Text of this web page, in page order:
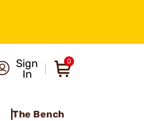
Sign
In
0
The Bench